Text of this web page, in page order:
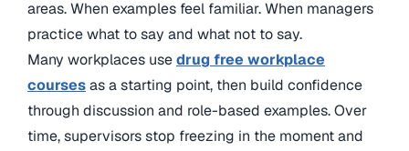
areas. When examples feel familiar. When managers
practice what to say and what not to say.
Many workplaces usedrug free workplace
coursesas a starting point, then build confidence
through discussion and role-based examples. Over
time, supervisors stop freezing in the moment and